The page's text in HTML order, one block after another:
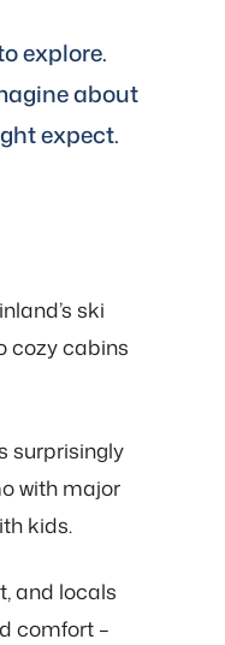
explore.
about
expect.
ski
cozy cabins
surprisingly
with major
kids.
and locals
comfort –